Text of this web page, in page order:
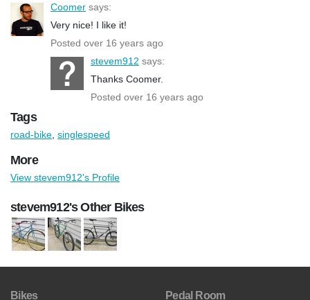
Coomer says:
Very nice! I like it!
Posted over 16 years ago
stevem912 says:
Thanks Coomer.
Posted over 16 years ago
Tags
road-bike singlespeed
More
View stevem912's Profile
stevem912's Other Bikes
Bikes Pedal Room